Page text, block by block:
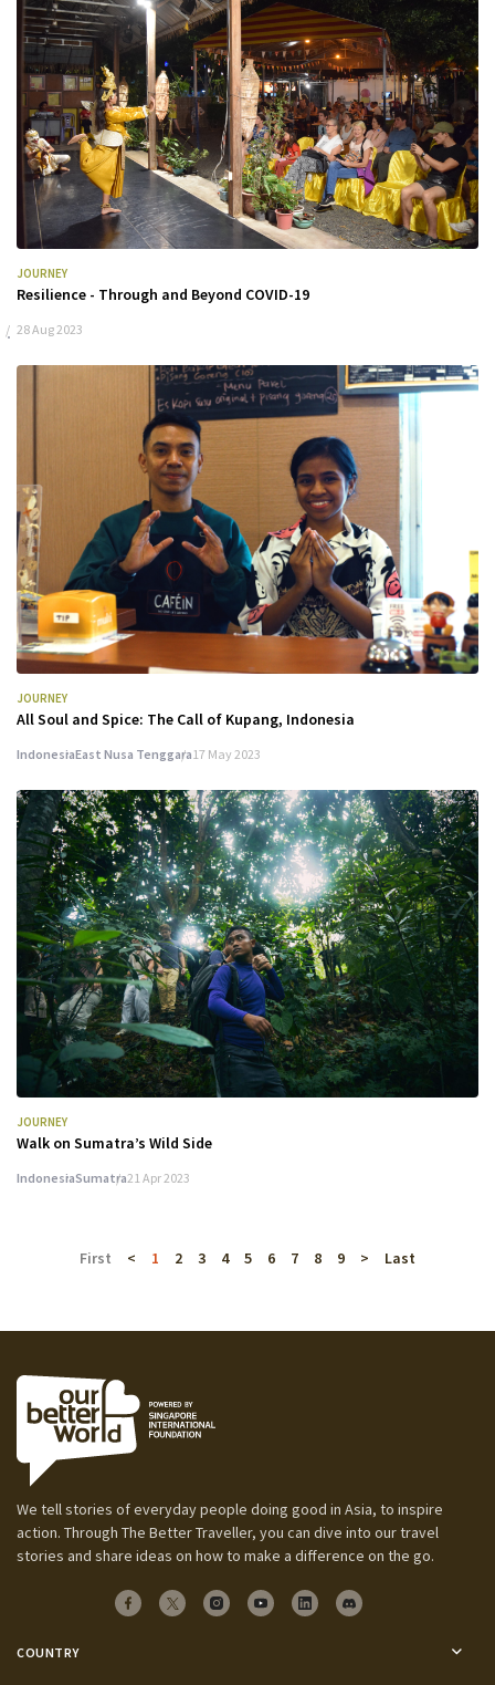
JOURNEY
Resilience - Through and Beyond COVID-19
28 Aug 2023
JOURNEY
All Soul and Spice: The Call of Kupang, Indonesia
IndonesiaEast Nusa Tenggara 17 May 2023
JOURNEY
Walk on Sumatra’s Wild Side
IndonesiaSumatra21 Apr 2023
First < 1 2 3 4 5 6 7 8 9 > Last
We tell stories of everyday people doing good in Asia, to inspire
action. Through The Better Traveller, you can dive into our travel
stories and share ideas on how to make a difference on the go.
COUNTRY